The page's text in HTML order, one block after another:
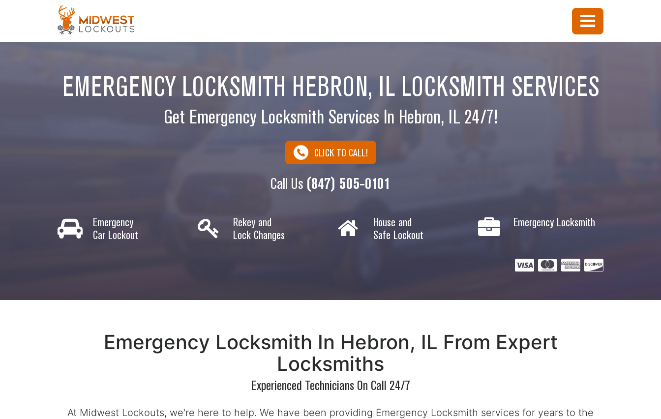
EMERGENCY LOCKSMITH HEBRON, IL LOCKSMITH SERVICES
Get Emergency Locksmith Services In Hebron, IL 24/7!
CLICK TO CALL!
Call Us (847) 505-0101
Emergency
Car Lockout
Rekey and
Lock Changes
House and
Safe Lockout
Emergency Locksmith
Emergency Locksmith In Hebron, IL From Expert
Locksmiths
Experienced Technicians On Call 24/7
At Midwest Lockouts, we're here to help. We have been providing Emergency Locksmith services for years to the